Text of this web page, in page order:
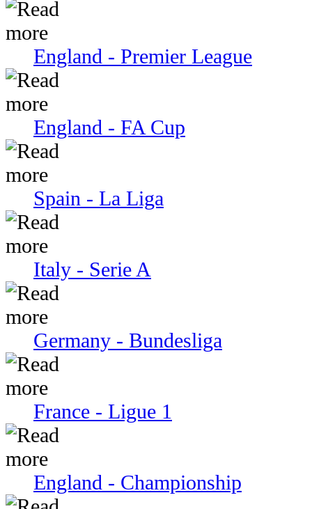
England - Premier League
England - FA Cup
Spain - La Liga
Italy - Serie A
Germany - Bundesliga
France - Ligue 1
England - Championship